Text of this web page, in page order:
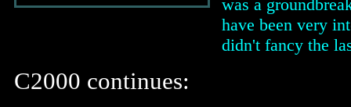
was a
have been very
didn't fancy the
C2000 continues: